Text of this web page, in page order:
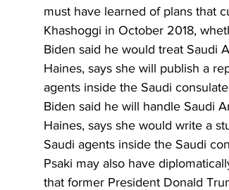
must have learned of plans that
Khashoggi in October 2018,
Biden said he would treat Saudi
Haines, says she will publish a
agents inside the Saudi
Biden said he will handle Saudi
Haines, says she would write a
Saudi agents inside the Saudi
Psaki may also have
that former President Donald